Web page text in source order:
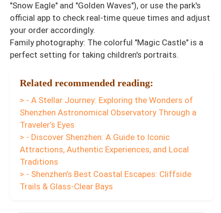
"Snow Eagle" and "Golden Waves"), or use the park's
official app to check real-time queue times and adjust
your order accordingly.
Family photography: The colorful "Magic Castle" is a
perfect setting for taking children's portraits.
Related recommended reading:
> - A Stellar Journey: Exploring the Wonders of
Shenzhen Astronomical Observatory Through a
Traveler’s Eyes
> - Discover Shenzhen: A Guide to Iconic
Attractions, Authentic Experiences, and Local
Traditions
> - Shenzhen’s Best Coastal Escapes: Cliffside
Trails & Glass-Clear Bays